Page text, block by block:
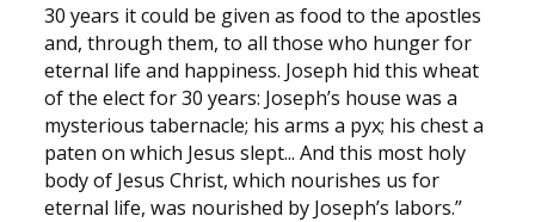
30 years it could be given as food to the apostles
and, through them, to all those who hunger for
eternal life and happiness. Joseph hid this wheat
of the elect for 30 years: Joseph’s house was a
mysterious tabernacle; his arms a pyx; his chest a
paten on which Jesus slept... And this most holy
body of Jesus Christ, which nourishes us for
eternal life, was nourished by Joseph’s labors.”